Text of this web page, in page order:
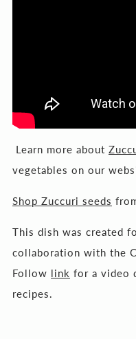
Learn more about
vegetables on our
Shop Zuccuri seeds
This dish was created
collaboration with the
Follow link for a video
recipes.